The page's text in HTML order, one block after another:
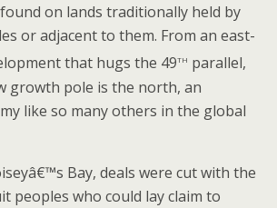
on lands traditionally held by
or adjacent to them. From an east-
that hugs the 49th parallel,
growth pole is the north, an
like so many others in the global
Bay, deals were cut with the
peoples who could lay claim to